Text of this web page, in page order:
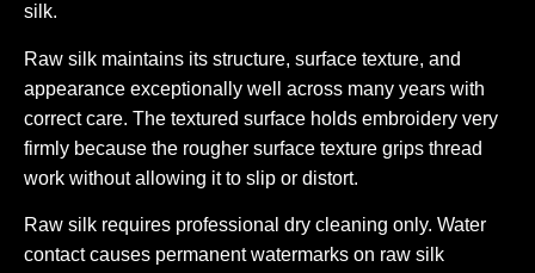
silk.
Raw silk maintains its structure, surface texture, and
appearance exceptionally well across many years with
correct care. The textured surface holds embroidery very
firmly because the rougher surface texture grips thread
work without allowing it to slip or distort.
Raw silk requires professional dry cleaning only. Water
contact causes permanent watermarks on raw silk